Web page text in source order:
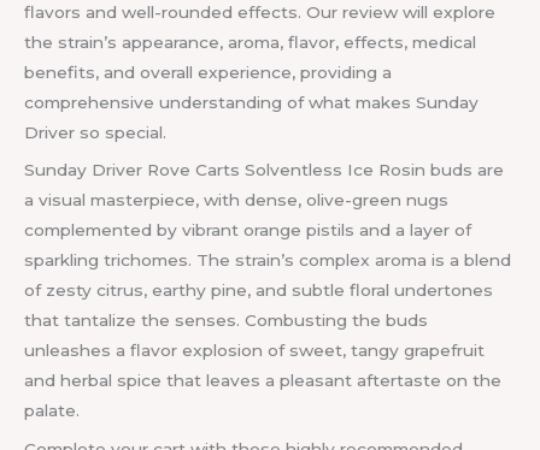
flavors and well-rounded effects. Our review will explore
the strain’s appearance, aroma, flavor, effects, medical
benefits, and overall experience, providing a
comprehensive understanding of what makes Sunday
Driver so special.
Sunday Driver Rove Carts Solventless Ice Rosin buds are
a visual masterpiece, with dense, olive-green nugs
complemented by vibrant orange pistils and a layer of
sparkling trichomes. The strain’s complex aroma is a blend
of zesty citrus, earthy pine, and subtle floral undertones
that tantalize the senses. Combusting the buds
unleashes a flavor explosion of sweet, tangy grapefruit
and herbal spice that leaves a pleasant aftertaste on the
palate.